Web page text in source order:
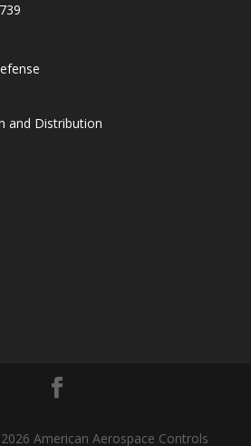
and Distribution
American Aerospace Controls